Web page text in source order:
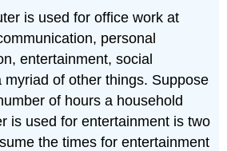
is used for office work at
personal
entertainment, social
myriad of other things. Suppose
of hours a household
is used for entertainment is two
the times for entertainment